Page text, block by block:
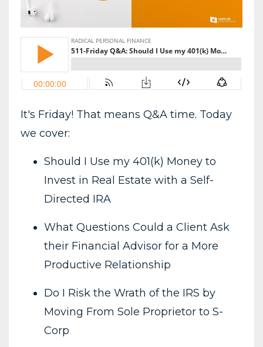
It's Friday! That means Q&A time. Today
we cover:
Should I Use my 401(k) Money to
Invest in Real Estate with a Self-
Directed IRA
What Questions Could a Client Ask
their Financial Advisor for a More
Productive Relationship
Do I Risk the Wrath of the IRS by
Moving From Sole Proprietor to S-
Corp